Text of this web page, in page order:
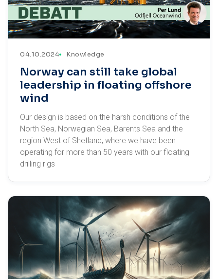
04.10.2024 Knowledge
Norway can still take global
leadership in floating offshore
wind
Our design is based on the harsh conditions of the
North Sea, Norwegian Sea, Barents Sea and the
region West of Shetland, where we have been
operating for more than 50 years with our floating
drilling rigs